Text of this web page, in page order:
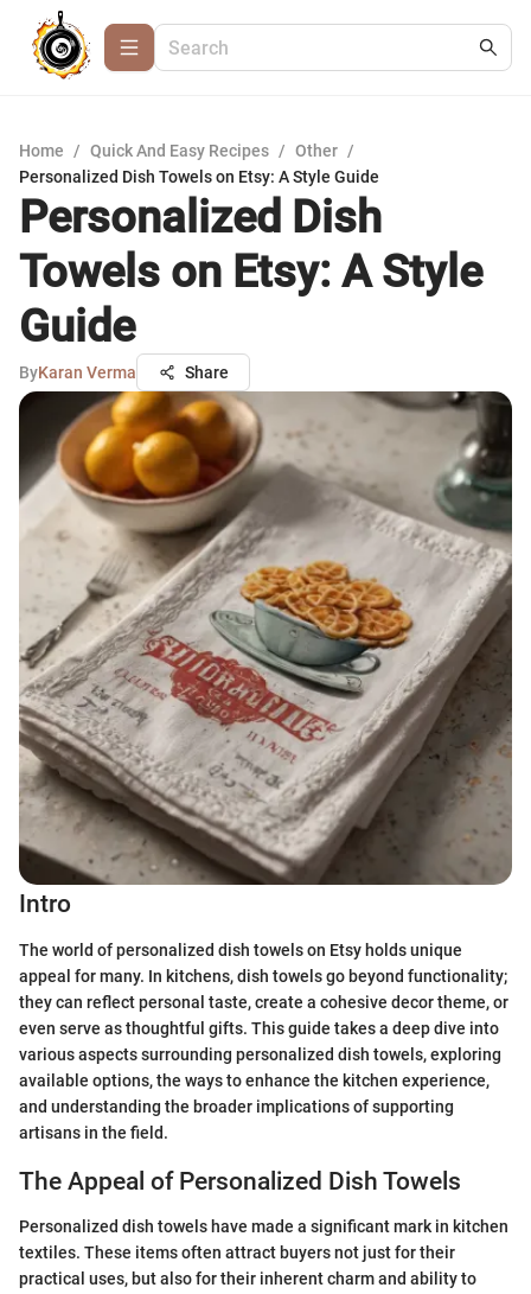
Home / Quick And Easy Recipes / Other /
Personalized Dish Towels on Etsy: A Style Guide
Personalized Dish
Towels on Etsy: A Style
Guide
ByKaran Verma Share
Intro
The world of personalized dish towels on Etsy holds unique
appeal for many. In kitchens, dish towels go beyond functionality;
they can reflect personal taste, create a cohesive decor theme, or
even serve as thoughtful gifts. This guide takes a deep dive into
various aspects surrounding personalized dish towels, exploring
available options, the ways to enhance the kitchen experience,
and understanding the broader implications of supporting
artisans in the field.
The Appeal of Personalized Dish Towels
Personalized dish towels have made a significant mark in kitchen
textiles. These items often attract buyers not just for their
practical uses, but also for their inherent charm and ability to